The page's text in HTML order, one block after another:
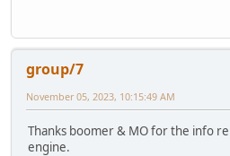
group/7
November 05, 2023, 10:15:49 AM
Thanks boomer & MO for the info
engine.